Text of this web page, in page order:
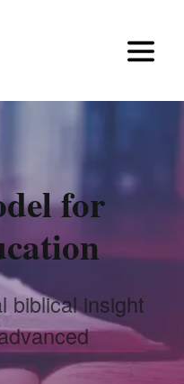
for
biblical insight